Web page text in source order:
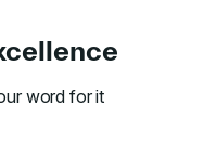
word for it